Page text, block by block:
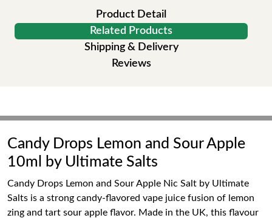
Product Detail
Related Products
Shipping & Delivery
Reviews
Candy Drops Lemon and Sour Apple
10ml by Ultimate Salts
Candy Drops Lemon and Sour Apple Nic Salt by Ultimate
Salts is a strong candy-flavored vape juice fusion of lemon
zing and tart sour apple flavor. Made in the UK, this flavour